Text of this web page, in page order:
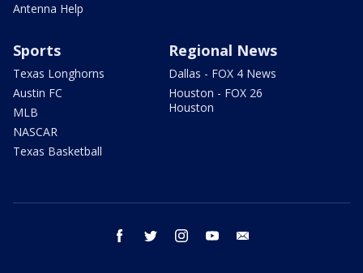
Antenna Help
Sports
Texas Longhorns
Austin FC
MLB
NASCAR
Texas Basketball
Regional News
Dallas - FOX 4 News
Houston - FOX 26
Houston
facebook twitter instagram youtube